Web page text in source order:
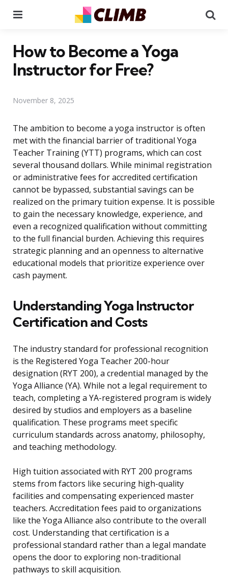
How to Become a Yoga
Instructor for Free?
November 8, 2025
The ambition to become a yoga instructor is often
met with the financial barrier of traditional Yoga
Teacher Training (YTT) programs, which can cost
several thousand dollars. While minimal registration
or administrative fees for accredited certification
cannot be bypassed, substantial savings can be
realized on the primary tuition expense. It is possible
to gain the necessary knowledge, experience, and
even a recognized qualification without committing
to the full financial burden. Achieving this requires
strategic planning and an openness to alternative
educational models that prioritize experience over
cash payment.
Understanding Yoga Instructor
Certification and Costs
The industry standard for professional recognition
is the Registered Yoga Teacher 200-hour
designation (RYT 200), a credential managed by the
Yoga Alliance (YA). While not a legal requirement to
teach, completing a YA-registered program is widely
desired by studios and employers as a baseline
qualification. These programs meet specific
curriculum standards across anatomy, philosophy,
and teaching methodology.
High tuition associated with RYT 200 programs
stems from factors like securing high-quality
facilities and compensating experienced master
teachers. Accreditation fees paid to organizations
like the Yoga Alliance also contribute to the overall
cost. Understanding that certification is a
professional standard rather than a legal mandate
opens the door to exploring non-traditional
pathways to skill acquisition.